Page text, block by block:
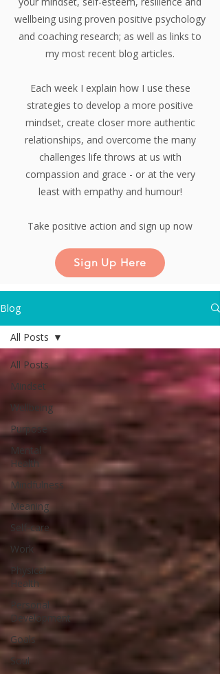
wellbeing using proven positive psychology
and coaching research; as well as links to
my most recent blog articles.
Each week I explain how I use these
strategies to develop a more positive
mindset, create closer more authentic
relationships, and overcome the many
challenges life throws at us with
compassion and grace - or at the very
least with empathy and humour!
Take positive action and sign up now
Sign Up Here
Blog
All Posts
Mindset
Wellbeing
Purpose
Mental
Health
Mindfulness
Meaning
Self-care
Work
Physical
Health
Personal
Development
Goals
Soul
All Posts